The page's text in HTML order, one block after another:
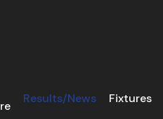
Results/News Fixtures